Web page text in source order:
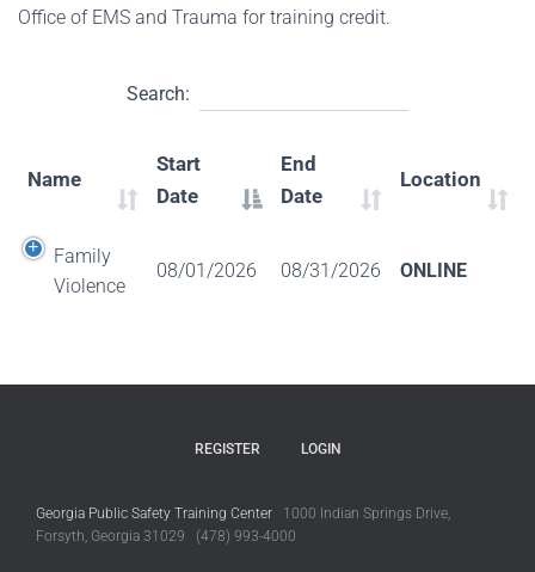
Office of EMS and Trauma for training credit.
Search:
Name
Start
Date
End
Date
Location
Family
Violence
08/01/2026 08/31/2026 ONLINE
REGISTER LOGIN
Georgia Public Safety Training Center 1000 Indian Springs Drive,
Forsyth, Georgia 31029 (478) 993-4000